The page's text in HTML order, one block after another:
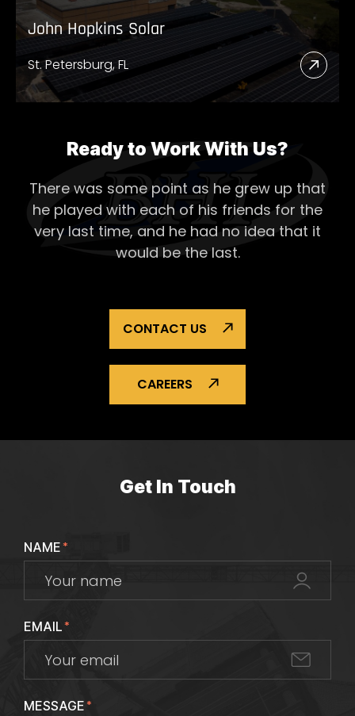
John Hopkins Solar
St. Petersburg, FL
Read
More
Solar
Ready to Work With Us?
There was some point as he grew up that
he played with each of his friends for the
very last time, and he had no idea that it
would be the last.
CONTACT US
CAREERS
Get In Touch
NAME*
EMAIL*
MESSAGE*